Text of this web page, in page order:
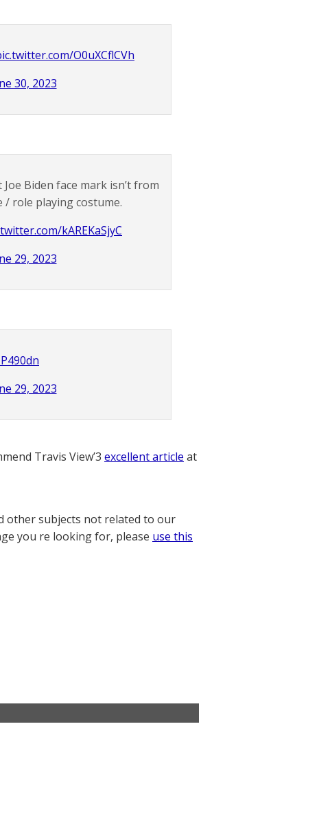
O0uXCflCVh
30, 2023
Biden face mark isn’t from
/ role playing costume.
kAREKaSjyC
29, 2023
29, 2023
Travis View’3 excellent article at
other subjects not related to our
you re looking for, please use this